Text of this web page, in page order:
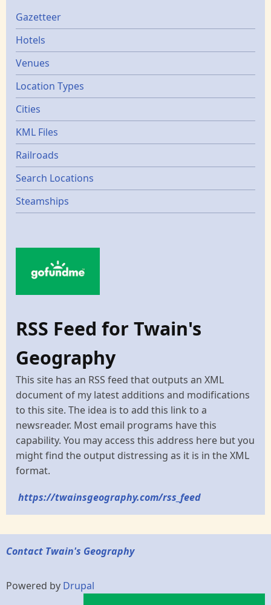
Gazetters
Gazetteer
Hotels
Venues
Location Types
Cities
KML Files
Railroads
Search Locations
Steamships
RSS Feed for Twain's
Geography
This site has an RSS feed that outputs an XML
document of my latest additions and modifications
to this site. The idea is to add this link to a
newsreader. Most email programs have this
capability. You may access this address here but you
might find the output distressing as it is in the XML
format.
https://twainsgeography.com/rss_feed
Contact Twain's Geography
Powered by Drupal